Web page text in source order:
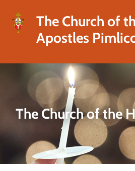
The Church of
Apostles
The Church of the